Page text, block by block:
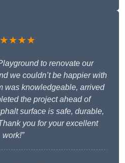
to renovate our
we couldn’t be happier with
was knowledgeable, arrived
the project ahead of
surface is safe, durable,
you for your excellent
work!”